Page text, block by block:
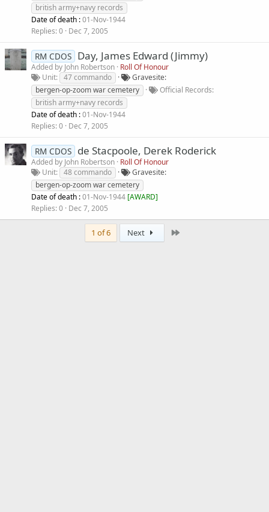
british army+navy records
Date of death :01-Nov-1944
Replies 0 Dec 7, 2005
RM CDOS Day, James Edward (Jimmy)
Added by John Robertson Roll Of Honour
Unit
47 commando
Gravesite
bergen-op-zoom war cemetery
Official Records
british army+navy records
Date of death :01-Nov-1944
Replies 0 Dec 7, 2005
RM CDOS de Stacpoole, Derek Roderick
Added by John Robertson Roll Of Honour
Unit
48 commando
Gravesite
bergen-op-zoom war cemetery
Date of death :01-Nov-1944 [AWARD]
Replies 0 Dec 7, 2005
1 of 6 Next